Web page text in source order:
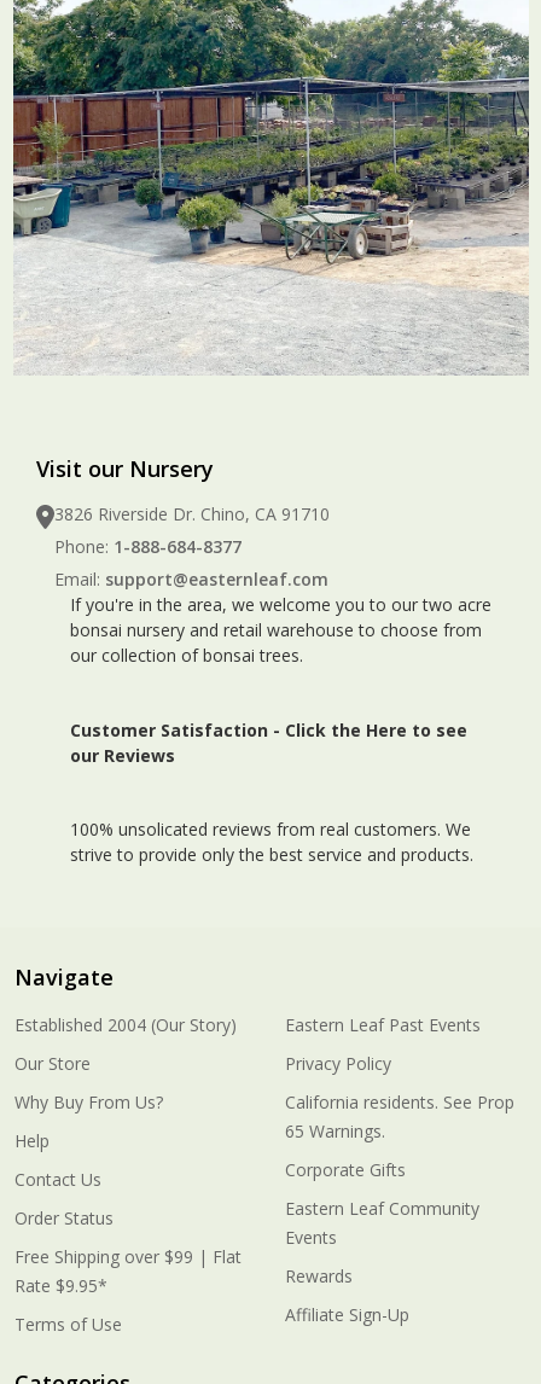
Visit our Nursery
3826 Riverside Dr. Chino, CA 91710
Phone: 1-888-684-8377
Email: support@easternleaf.com
If you're in the area, we welcome you to our two acre
bonsai nursery and retail warehouse to choose from
our collection of bonsai trees.
Customer Satisfaction - Click the Here to see
our Reviews
100% unsolicated reviews from real customers. We
strive to provide only the best service and products.
Navigate
Established 2004 (Our Story)
Our Store
Why Buy From Us?
Help
Contact Us
Order Status
Free Shipping over $99 | Flat
Rate $9.95*
Terms of Use
Eastern Leaf Past Events
Privacy Policy
California residents. See Prop
65 Warnings.
Corporate Gifts
Eastern Leaf Community
Events
Rewards
Affiliate Sign-Up